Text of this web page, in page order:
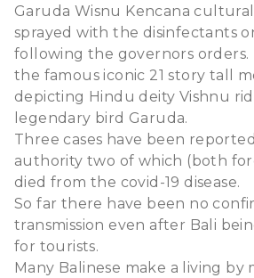
Garuda Wisnu Kencana
sprayed with the disinfectants
following the governors orders.
the famous iconic 21 story tall
depicting Hindu deity Vishnu
legendary bird Garuda.
Three cases have been
authority two of which (both
died from the covid-19 disease.
So far there have been no
transmission even after Bali
for tourists.
Many Balinese make a living by